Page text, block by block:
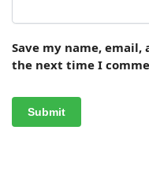
Save my name,
the next time I